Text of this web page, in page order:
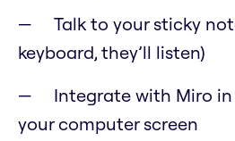
Talk to your sticky
keyboard, they’ll listen)
Integrate with Miro
your computer screen